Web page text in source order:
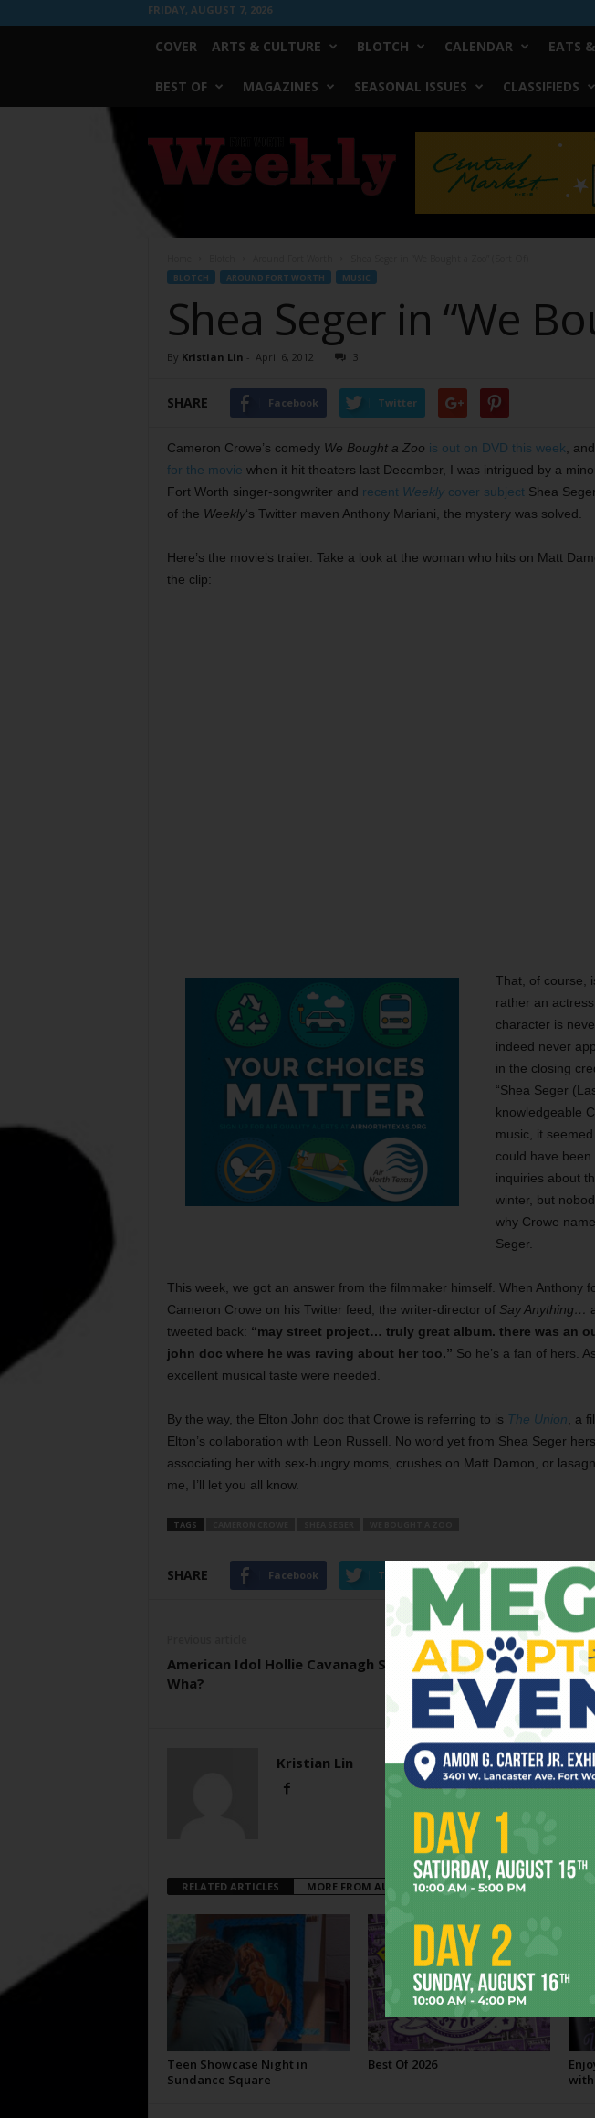
FRIDAY, AUGUST 7, 2026
COVER ARTS & CULTURE BLOTCH CALENDAR EATS
BEST OF MAGAZINES SEASONAL ISSUES CLASSIFIEDS
Worth
Weekly
BLOTCH AROUND FORT WORTH MUSIC
Shea Seger in “We
By Kristian Lin - April 6, 2012 3
SHARE Facebook Twitter
Cameron Crowe’s comedy We Bought a Zoo is out on DVD this week ,
for the movie when it hit theaters last December, I was intrigued by a
Fort Worth singer-songwriter and recent Weeklycover subject Shea
of the Weekly‘s Twitter maven Anthony Mariani, the mystery was solved.
Here’s the movie’s trailer. Take a look at the woman who hits on Matt
the clip:
That, of course,
rather an
character is
indeed never
in the closing
“Shea Seger
knowledgeable
music, it
could have
inquiries about
winter, but
why Crowe
Seger.
This week, we got an answer from the filmmaker himself. When Anthony
Cameron Crowe on his Twitter feed, the writer-director of Say Anything…
tweeted back: “may street project… truly great album. there was an
john doc where he was raving about her too.” So he’s a fan of hers.
excellent musical taste were needed.
By the way, the Elton John doc that Crowe is referring to is The Union , a
Elton’s collaboration with Leon Russell. No word yet from Shea Seger
associating her with sex-hungry moms, crushes on Matt Damon, or
me, I’ll let you all know.
TAGS
SHARE Facebook Twitter
American Idol Hollie Cavanagh Say
Wha?
Kristian Lin
RELATED ARTICLES MORE FROM AUTHOR
Teen Showcase Night in
Sundance Square
Best Of 2026
with